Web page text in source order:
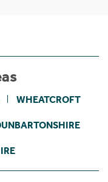
family villa.